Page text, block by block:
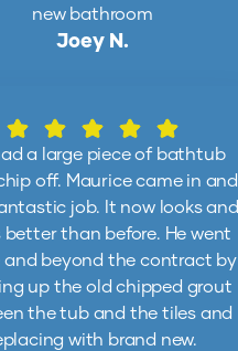
new bathroom
Joey N.
a large piece of bathtub
off. Maurice came in and
job. It now looks and
better than before. He went
and beyond the contract by
up the old chipped grout
the tub and the tiles and
with brand new.